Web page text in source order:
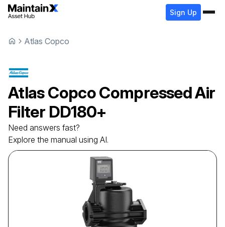
Sign Up
Atlas Copco
Atlas CopcoCompressed Air
Filter DD180+
Need answers fast?
Explore the manual using AI.